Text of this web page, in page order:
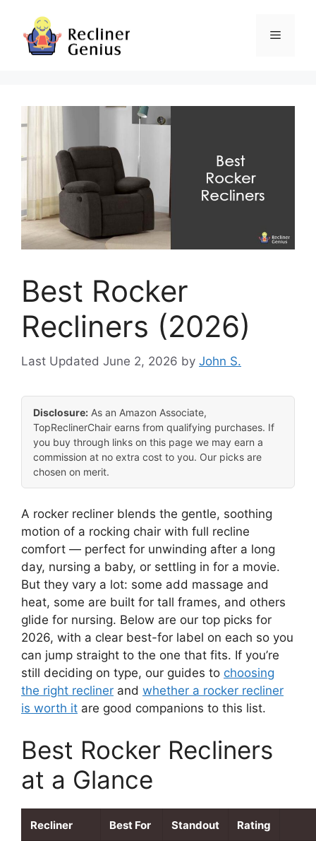
content
Menu
Best Rocker
Recliners (2026)
June 2, 2026 by John S.
Disclosure: As an Amazon Associate,
TopReclinerChair earns from qualifying purchases. If
you buy through links on this page we may earn a
commission at no extra cost to you. Our picks are
chosen on merit.
A rocker recliner blends the gentle, soothing
motion of a rocking chair with full recline
comfort — perfect for unwinding after a long
day, nursing a baby, or settling in for a movie.
But they vary a lot: some add massage and
heat, some are built for tall frames, and others
glide for nursing. Below are our top picks for
2026, with a clear best-for label on each so you
can jump straight to the one that fits. If you’re
still deciding on type, our guides to choosing
the right recliner and whether a rocker recliner
is worth it are good companions to this list.
Best Rocker Recliners
at a Glance
Recliner Best For Standout Rating